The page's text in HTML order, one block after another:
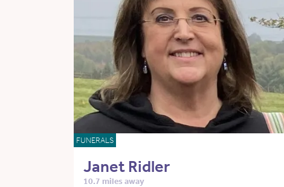
FUNERALS
Janet Ridler
10.7 miles away